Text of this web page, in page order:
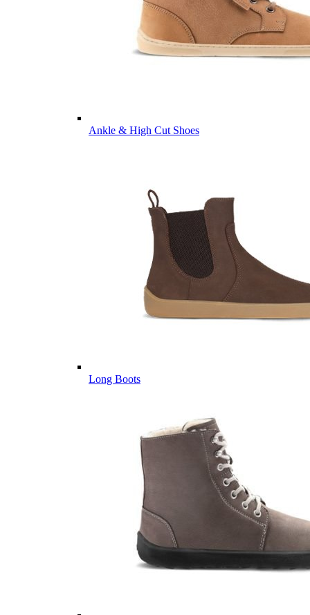
Ankle & High Cut Shoes
Long Boots